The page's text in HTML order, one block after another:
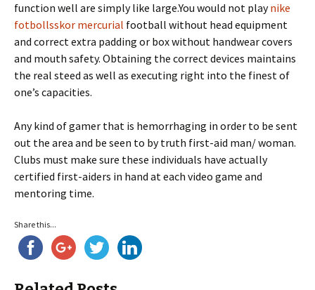
function well are simply like large.You would not playnike
fotbollsskor mercurial football without head equipment
and correct extra padding or box without handwear covers
and mouth safety. Obtaining the correct devices maintains
the real steed as well as executing right into the finest of
one’s capacities.
Any kind of gamer that is hemorrhaging in order to be sent
out the area and be seen to by truth first-aid man/ woman.
Clubs must make sure these individuals have actually
certified first-aiders in hand at each video game and
mentoring time.
Share this...